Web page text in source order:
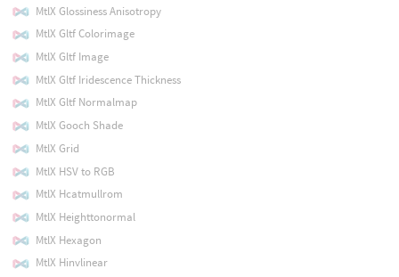
MtlX Glossiness Anisotropy
MtlX Gltf Colorimage
MtlX Gltf Image
MtlX Gltf Iridescence Thickness
MtlX Gltf Normalmap
MtlX Gooch Shade
MtlX Grid
MtlX HSV to RGB
MtlX Hcatmullrom
MtlX Heighttonormal
MtlX Hexagon
MtlX Hinvlinear